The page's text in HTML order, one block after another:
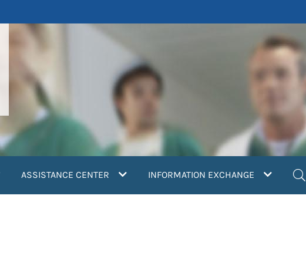
ASSISTANCE CENTER INFORMATION EXCHANGE